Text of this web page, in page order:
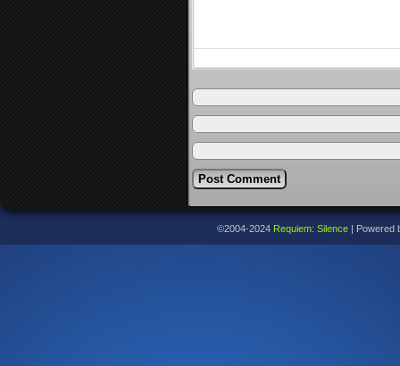
©2004-2024 Requiem: Silence Powered